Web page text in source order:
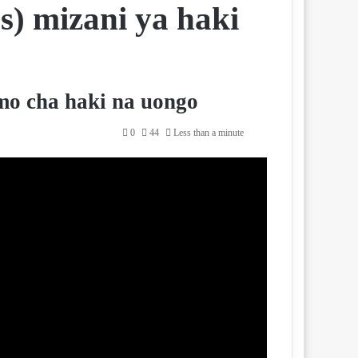
mizani ya haki
cha haki na uongo
0 44 Less than a minute